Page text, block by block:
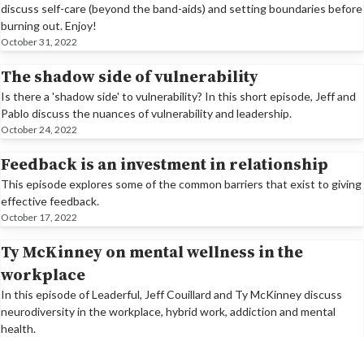
discuss self-care (beyond the band-aids) and setting boundaries before
burning out. Enjoy!
October 31, 2022
The shadow side of vulnerability
Is there a 'shadow side' to vulnerability? In this short episode, Jeff and
Pablo discuss the nuances of vulnerability and leadership.
October 24, 2022
Feedback is an investment in relationship
This episode explores some of the common barriers that exist to giving
effective feedback.
October 17, 2022
Ty McKinney on mental wellness in the
workplace
In this episode of Leaderful, Jeff Couillard and Ty McKinney discuss
neurodiversity in the workplace, hybrid work, addiction and mental
health.